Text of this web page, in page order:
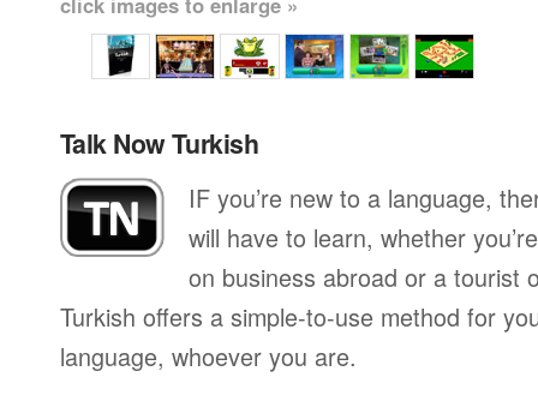
Talk Now Turkish
IF you’re new to a language,
will have to learn, whether
on business abroad or a tourist
Turkish offers a simple-to-use method for
language, whoever you are.